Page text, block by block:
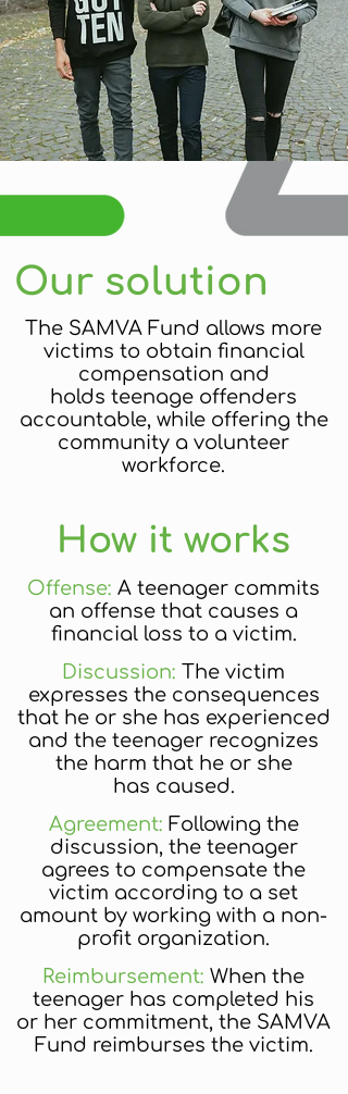
Our solution
The SAMVA Fund allows more
victims to obtain financial
compensation and
holds teenage offenders
accountable, while offering the
community a volunteer
workforce.
How it works
Offense: A teenager commits
an offense that causes a
financial loss to a victim.
Discussion: The victim
expresses the consequences
that he or she has experienced
and the teenager recognizes
the harm that he or she
has caused.
Agreement: Following the
discussion, the teenager
agrees to compensate the
victim according to a set
amount by working with a non-
profit organization.
Reimbursement: When the
teenager has completed his
or her commitment, the SAMVA
Fund reimburses the victim.